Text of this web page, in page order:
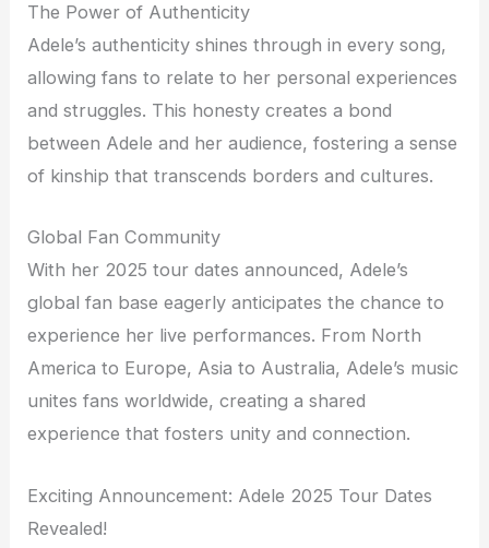
The Power of Authenticity
Adele’s authenticity shines through in every song,
allowing fans to relate to her personal experiences
and struggles. This honesty creates a bond
between Adele and her audience, fostering a sense
of kinship that transcends borders and cultures.
Global Fan Community
With her 2025 tour dates announced, Adele’s
global fan base eagerly anticipates the chance to
experience her live performances. From North
America to Europe, Asia to Australia, Adele’s music
unites fans worldwide, creating a shared
experience that fosters unity and connection.
Exciting Announcement: Adele 2025 Tour Dates
Revealed!